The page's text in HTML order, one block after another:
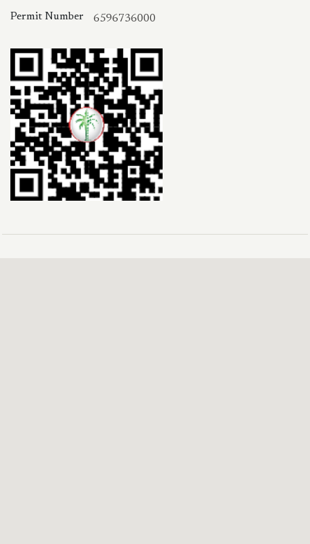
Permit Number 6596736000